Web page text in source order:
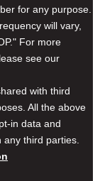
for any purpose.
will vary,
For more
see our
with third
All the above
in data and
any third parties.